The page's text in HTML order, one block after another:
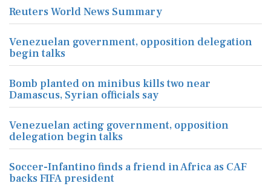
Reuters World News Summary
Venezuelan government, opposition delegation
begin talks
Bomb planted on minibus kills two near
Damascus, Syrian officials say
Venezuelan acting government, opposition
delegation begin talks
Soccer-Infantino finds a friend in Africa as CAF
backs FIFA president